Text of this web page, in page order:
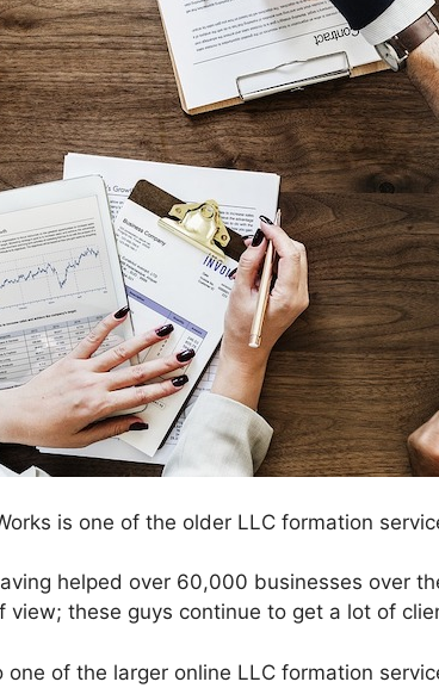
is one of the older LLC formation
helped over 60,000 businesses over
view; these guys continue to get a lot of
one of the larger online LLC formation